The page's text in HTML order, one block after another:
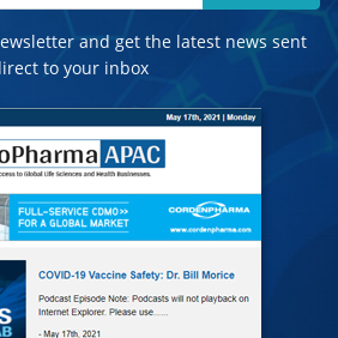
and get the latest news sent
to your inbox